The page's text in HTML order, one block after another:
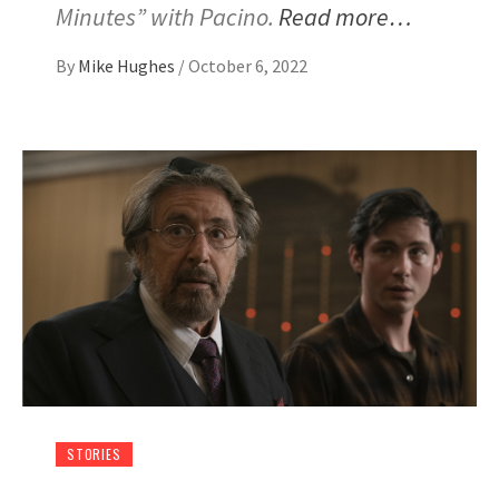
Minutes” with Pacino. Read more…
By Mike Hughes /October 6, 2022
STORIES